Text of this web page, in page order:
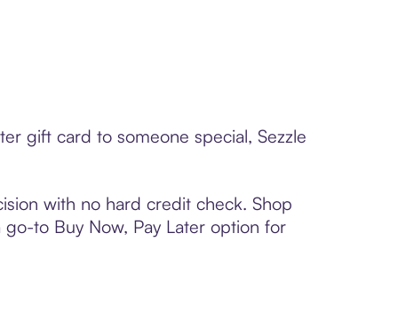
gift card to someone special, Sezzle
with no hard credit check. Shop
to Buy Now, Pay Later option for